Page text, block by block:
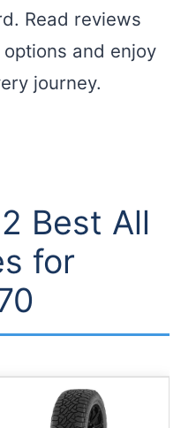
Read reviews
and enjoy
journey.
Best All
for